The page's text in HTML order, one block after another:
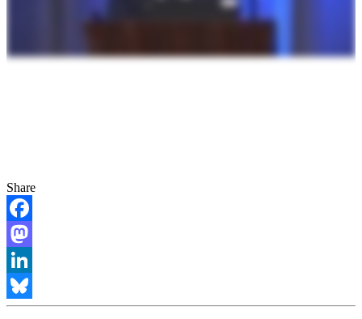
Share
Facebook
Mastodon
LinkedIn
Bluesky